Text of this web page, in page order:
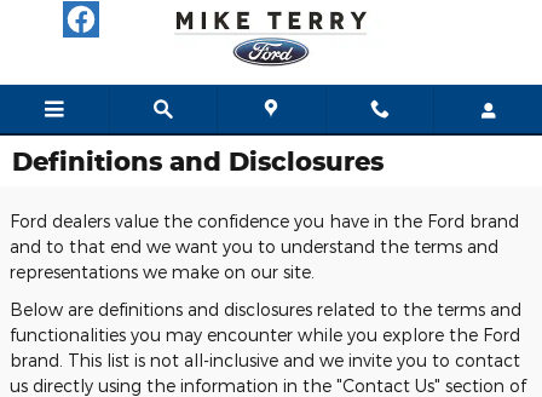
Skip to main content
Definitions and Disclosures
Ford dealers value the confidence you have in the Ford brand
and to that end we want you to understand the terms and
representations we make on our site.
Below are definitions and disclosures related to the terms and
functionalities you may encounter while you explore the Ford
brand. This list is not all-inclusive and we invite you to contact
us directly using the information in the "Contact Us" section of